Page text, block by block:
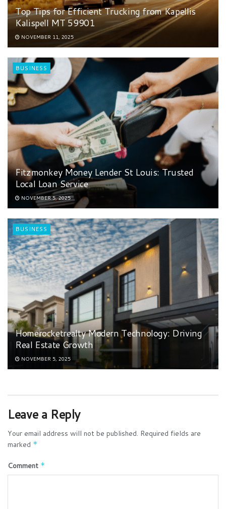
Top Tips for Efficient Trucking from Kapellis
Kalispell MT 59901
NOVEMBER 11, 2025
BUSINESS
Fitzmonkey Money Lender St Louis: Trusted
Local Loan Service
NOVEMBER 5, 2025
BUSINESS
Homerocketrealty Modern Technology: Driving
Real Estate Growth
NOVEMBER 5, 2025
Leave a Reply
Your email address will not be published. Required fields are
marked *
Comment *